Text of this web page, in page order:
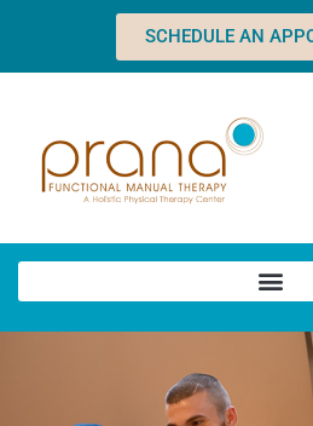
SCHEDULE AN